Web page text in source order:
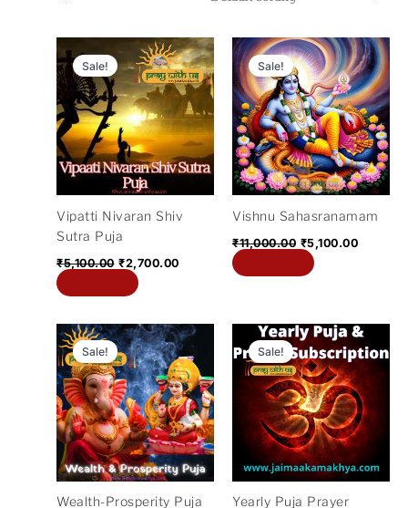
Sale!
Vipatti Nivaran Shiv
Sutra Puja
₹5,100.00
Original
price
was:
₹5,100.00.
₹2,700.00
Current
price
is:
₹2,700.00.
Sale!
Vishnu Sahasranamam
₹11,000.00
Original
price
was:
₹11,000.00.
₹5,100.00
Current
price
is:
Sale!
Wealth-Prosperity Puja
Original
price
was:
₹11,000.00.
Current
price
is:
₹2,100.00.
Sale!
Yearly Puja Prayer
Original
price
was:
₹372,000.00.